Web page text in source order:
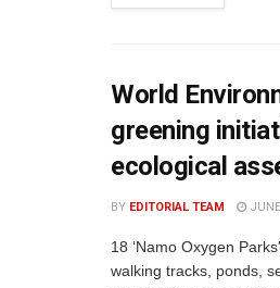
World
greening
ecological
BY EDITORIAL TEAM
18 ‘Namo Oxygen
walking tracks, ponds,